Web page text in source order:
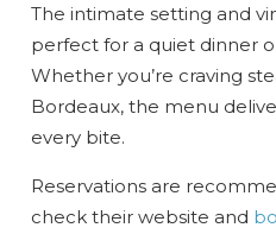
The intimate setting and
perfect for a quiet dinner
Whether you’re craving
Bordeaux, the menu
every bite.
Reservations are
check their website and